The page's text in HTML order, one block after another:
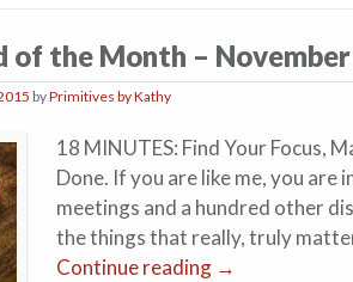
of the Month –
byPrimitives by Kathy
18 MINUTES: Find Your Focus,
Done. If you are like me, you are
meetings and a hundred other
the things that really, truly
Continue reading →